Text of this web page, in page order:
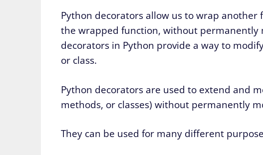
Python decorators allow us to wrap
the wrapped function, without permanently
decorators in Python provide a way to
or class.
Python decorators are used to extend and
methods, or classes) without permanently
They can be used for many different